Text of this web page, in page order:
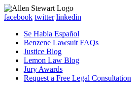
facebook twitter linkedin
Se Habla Español
Benzene Lawsuit FAQs
Justice Blog
Lemon Law Blog
Jury Awards
Request a Free Legal Consultation